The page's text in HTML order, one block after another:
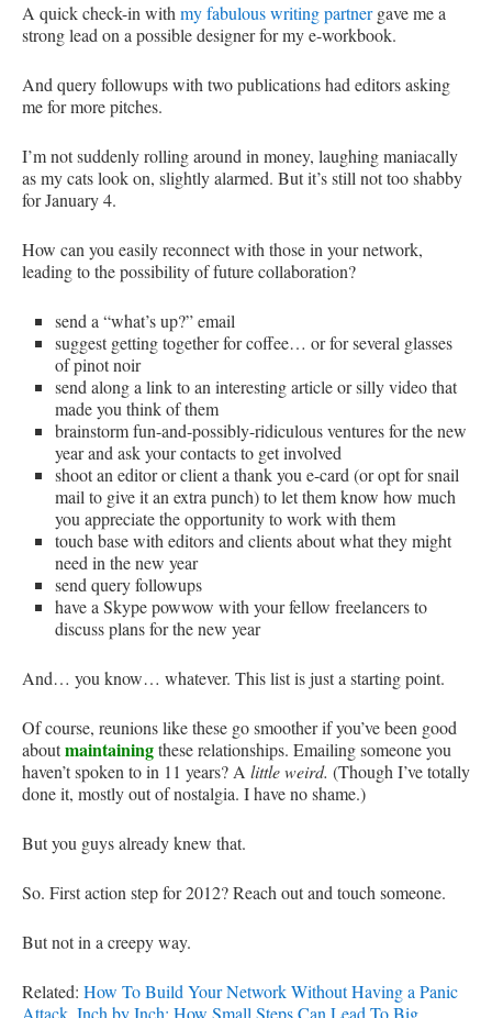
A quick check-in with my fabulous writing partnergave me a
strong lead on a possible designer for my e-workbook.
And query followups with two publications had editors asking
me for more pitches.
I’m not suddenly rolling around in money, laughing maniacally
as my cats look on, slightly alarmed. But it’s still not too shabby
for January 4.
How can you easily reconnect with those in your network,
leading to the possibility of future collaboration?
send a “what’s up?” email
suggest getting together for coffee… or for several glasses
of pinot noir
send along a link to an interesting article or silly video that
made you think of them
brainstorm fun-and-possibly-ridiculous ventures for the new
year and ask your contacts to get involved
shoot an editor or client a thank you e-card (or opt for snail
mail to give it an extra punch) to let them know how much
you appreciate the opportunity to work with them
touch base with editors and clients about what they might
need in the new year
send query followups
have a Skype powwow with your fellow freelancers to
discuss plans for the new year
And… you know… whatever. This list is just a starting point.
Of course, reunions like these go smoother if you’ve been good
aboutmaintainingthese relationships. Emailing someone you
haven’t spoken to in 11 years? A little weird. (Though I’ve totally
done it, mostly out of nostalgia. I have no shame.)
But you guys already knew that.
So. First action step for 2012? Reach out and touch someone.
But not in a creepy way.
Related: How To Build Your Network Without Having a Panic
Attack Inch by Inch: How Small Steps Can Lead To Big